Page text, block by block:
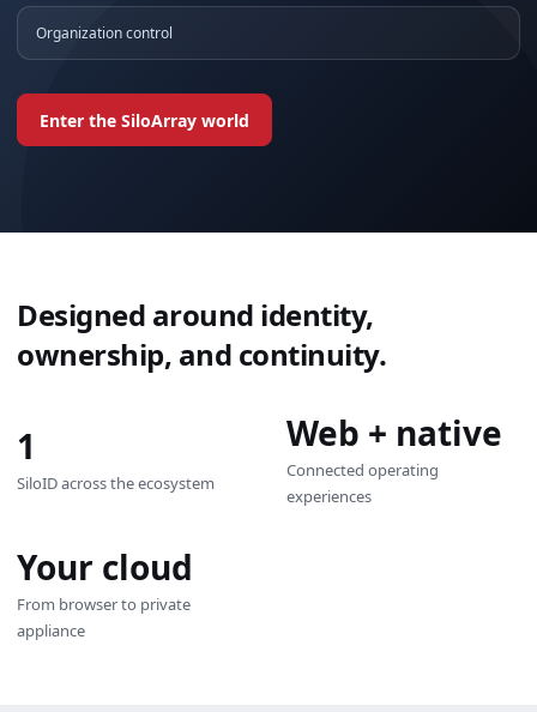
Organization control
Enter the SiloArray world
Designed around identity,
ownership, and continuity.
1
SiloID across the ecosystem
Web + native
Connected operating
experiences
Your cloud
From browser to private
appliance